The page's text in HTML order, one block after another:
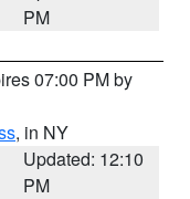
PM
07:00 PM by
, in NY
Updated: 12:10
PM